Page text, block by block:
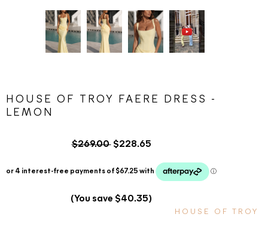
HOUSE OF TROY FAERE DRESS -
LEMON
$269.00$228.65
(You save $40.35)
HOUSE OF TROY